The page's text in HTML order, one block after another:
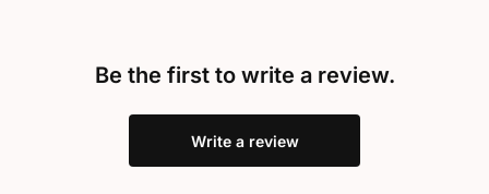
Be the first to write a review.
Write a review